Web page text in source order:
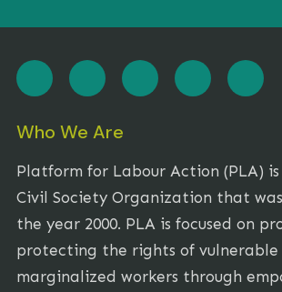
Who We Are
Platform for Labour Action (PLA)
Civil Society Organization that
the year 2000. PLA is focused on
protecting the rights of vulnerable
marginalized workers through